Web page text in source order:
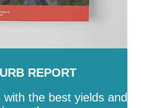
REPORT
the best yields and